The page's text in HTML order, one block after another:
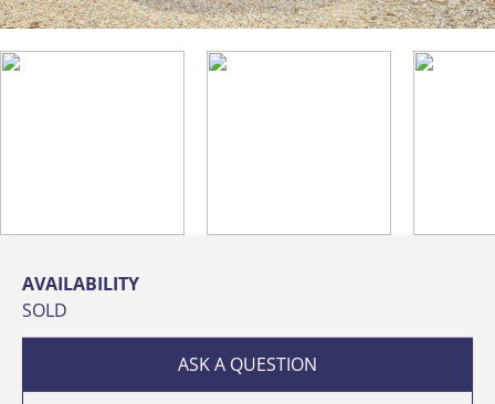
AVAILABILITY
SOLD
ASK A QUESTION